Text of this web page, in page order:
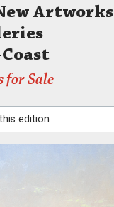
Artworks
for Sale
edition